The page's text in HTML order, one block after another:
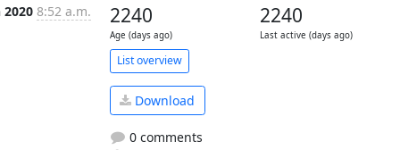
2020 8:52 a.m. 2240
Age (days ago)
2240
Last active (days ago)
List overview
Download
0 comments